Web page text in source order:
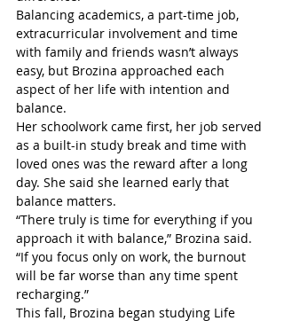
Balancing academics, a part-time job,
extracurricular involvement and time
with family and friends wasn’t always
easy, but Brozina approached each
aspect of her life with intention and
balance.
Her schoolwork came first, her job served
as a built-in study break and time with
loved ones was the reward after a long
day. She said she learned early that
balance matters.
“There truly is time for everything if you
approach it with balance,” Brozina said.
“If you focus only on work, the burnout
will be far worse than any time spent
recharging.”
This fall, Brozina began studying Life